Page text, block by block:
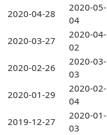
2020-04-28
2020-05-
04
2020-03-27
2020-04-
02
2020-02-26
2020-03-
03
2020-01-29
2020-02-
04
2019-12-27
2020-01-
03